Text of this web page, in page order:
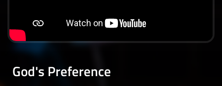
God's Preference